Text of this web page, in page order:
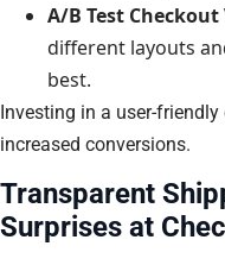
A/B Test
different layouts
best.
Investing in a user-
increased conversions.
Transparent
Surprises at